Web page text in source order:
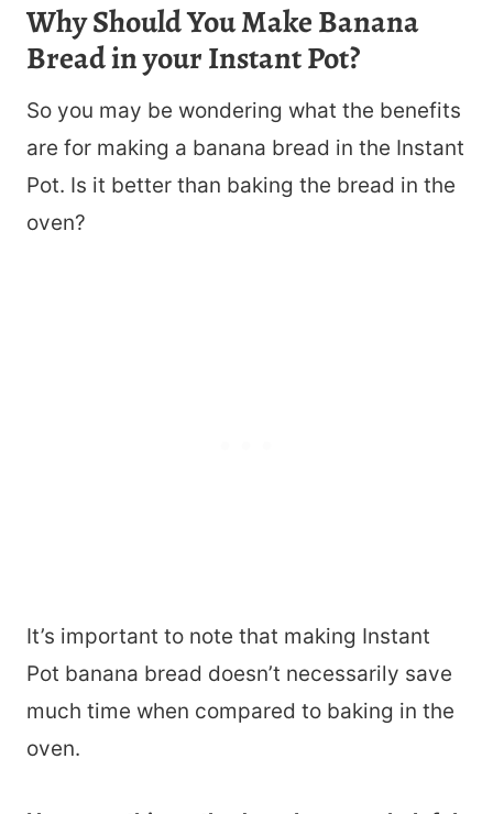
Why Should You Make Banana
Bread in your Instant Pot?
So you may be wondering what the benefits
are for making a banana bread in the Instant
Pot. Is it better than baking the bread in the
oven?
It’s important to note that making Instant
Pot banana bread doesn’t necessarily save
much time when compared to baking in the
oven.